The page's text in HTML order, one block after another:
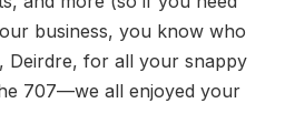
business, you know who
Deirdre, for all your snappy
707—we all enjoyed your